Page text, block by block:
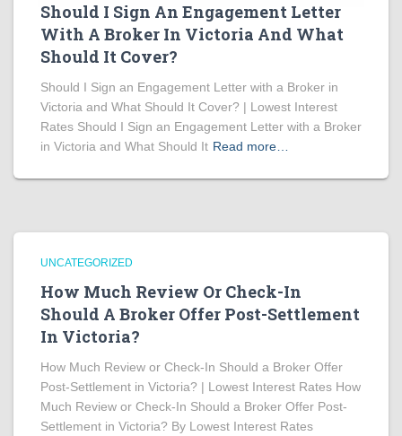
Should I Sign An Engagement Letter
With A Broker In Victoria And What
Should It Cover?
Should I Sign an Engagement Letter with a Broker in
Victoria and What Should It Cover? | Lowest Interest
Rates Should I Sign an Engagement Letter with a Broker
in Victoria and What Should It Read more…
UNCATEGORIZED
How Much Review Or Check-In
Should A Broker Offer Post-Settlement
In Victoria?
How Much Review or Check-In Should a Broker Offer
Post-Settlement in Victoria? | Lowest Interest Rates How
Much Review or Check-In Should a Broker Offer Post-
Settlement in Victoria? By Lowest Interest Rates